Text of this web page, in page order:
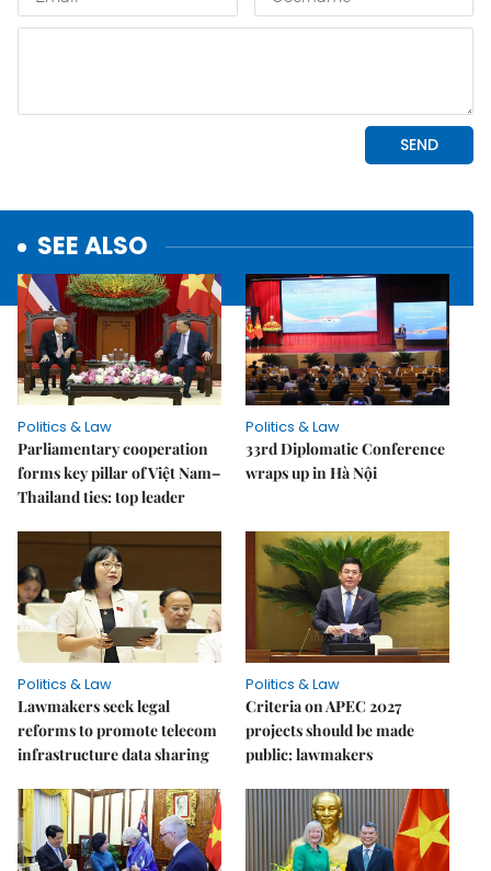
SEE ALSO
Politics & Law
Parliamentary cooperation
forms key pillar of Việt Nam–
Thailand ties: top leader
Politics & Law
33rd Diplomatic Conference
wraps up in Hà Nội
Politics & Law
Lawmakers seek legal
reforms to promote telecom
infrastructure data sharing
Politics & Law
Criteria on APEC 2027
projects should be made
public: lawmakers